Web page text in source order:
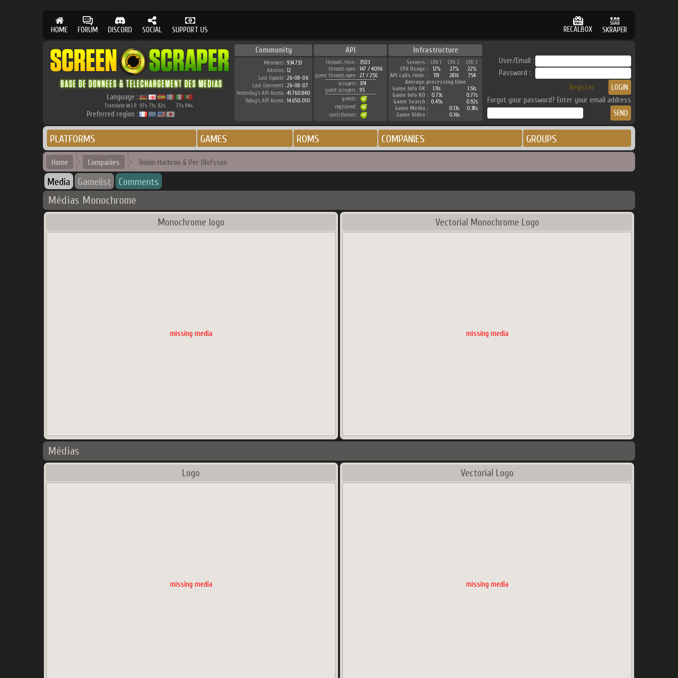
HOME FORUM DISCORD SOCIAL SUPPORT US RECALBOX SKRAPER
Language :
Translate W.I.P. 97% 71% 92% 77% 94%
Preferred region :
Community API Infrastructure
Members : 934.733
Admins : 12
Last Update : 26-08-06
Last Comment : 26-08-07
Yesterday's API Access : 41.760.840
Today's API Access : 14.650.010
threads /min. : 3503
threads open : 147 / 4096
guest threads open : 27 / 256
scrapers : 374
guest scrapers : 95
guests :
registered :
contributors :
Servers : CPU 1 CPU 2
CPU 3
CPU Usage :
12% 27%
22%
API calls /min. :
119 2816
754
Average processing time
Game Info OK :
1.11s
1.51s
Game Info KO :
0.73s
0.77s
Game Search : 0.45s
0.92s
Game Media :
0.13s
0.38s
Game Video :
0.16s
User/Email :
Password :
Register
Forgot your password? Enter your email address
PLATFORMS GAMES ROMS COMPANIES GROUPS
Home Companies Robin Harbron & Per Olofsson
Media Gamelist Comments
Médias Monochrome
Monochrome logo
missing media
Vectorial Monochrome Logo
missing media
Médias
Logo
missing media
Vectorial Logo
missing media